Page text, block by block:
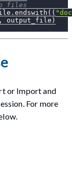
files
. endswith ( (
, output_file )
or Import and
For more